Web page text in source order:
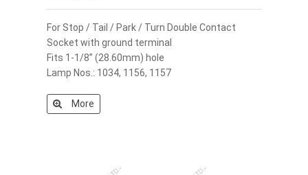
For Stop / Tail / Park / Turn Double Contact
Socket with ground terminal
Fits 1-1/8” (28.60mm) hole
Lamp Nos.: 1034, 1156, 1157
More